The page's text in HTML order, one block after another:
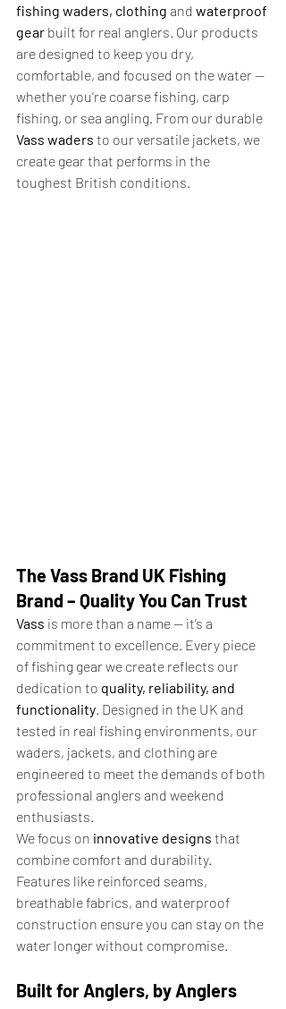
fishing waders, clothing and waterproof
gear built for real anglers. Our products
are designed to keep you dry,
comfortable, and focused on the water —
whether you’re coarse fishing, carp
fishing, or sea angling. From our durable
Vass waders to our versatile jackets, we
create gear that performs in the
toughest British conditions.
The Vass Brand UK Fishing
Brand – Quality You Can Trust
Vass is more than a name — it’s a
commitment to excellence. Every piece
of fishing gear we create reflects our
dedication to quality, reliability, and
functionality. Designed in the UK and
tested in real fishing environments, our
waders, jackets, and clothing are
engineered to meet the demands of both
professional anglers and weekend
enthusiasts.
We focus on innovative designs that
combine comfort and durability.
Features like reinforced seams,
breathable fabrics, and waterproof
construction ensure you can stay on the
water longer without compromise.
Built for Anglers, by Anglers